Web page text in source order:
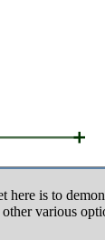
here is to
various